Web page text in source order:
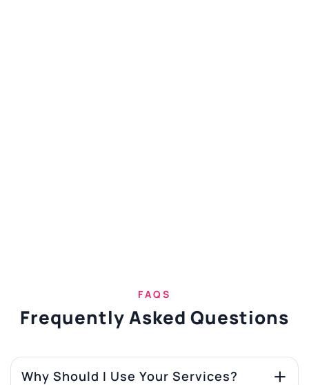
FAQS
Frequently Asked Questions
Why Should I Use Your Services?